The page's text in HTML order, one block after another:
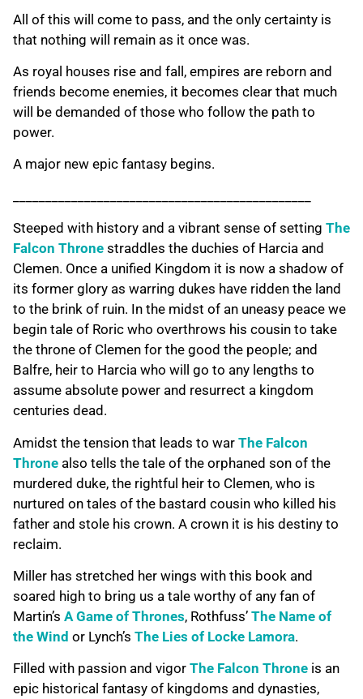
All of this will come to pass, and the only certainty is
that nothing will remain as it once was.
As royal houses rise and fall, empires are reborn and
friends become enemies, it becomes clear that much
will be demanded of those who follow the path to
power.
A major new epic fantasy begins.
Steeped with history and a vibrant sense of setting The
Falcon Throne straddles the duchies of Harcia and
Clemen. Once a unified Kingdom it is now a shadow of
its former glory as warring dukes have ridden the land
to the brink of ruin. In the midst of an uneasy peace we
begin tale of Roric who overthrows his cousin to take
the throne of Clemen for the good the people; and
Balfre, heir to Harcia who will go to any lengths to
assume absolute power and resurrect a kingdom
centuries dead.
Amidst the tension that leads to war The Falcon
Throne also tells the tale of the orphaned son of the
murdered duke, the rightful heir to Clemen, who is
nurtured on tales of the bastard cousin who killed his
father and stole his crown. A crown it is his destiny to
reclaim.
Miller has stretched her wings with this book and
soared high to bring us a tale worthy of any fan of
Martin’s A Game of Thrones, Rothfuss’ The Name of
the Wind or Lynch’s The Lies of Locke Lamora.
Filled with passion and vigor The Falcon Throne is an
epic historical fantasy of kingdoms and dynasties,